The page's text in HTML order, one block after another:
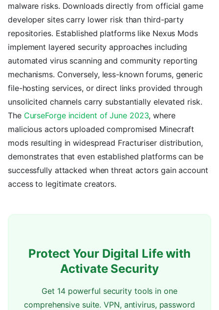
malware risks. Downloads directly from official game
developer sites carry lower risk than third-party
repositories. Established platforms like Nexus Mods
implement layered security approaches including
automated virus scanning and community reporting
mechanisms. Conversely, less-known forums, generic
file-hosting services, or direct links provided through
unsolicited channels carry substantially elevated risk.
The CurseForge incident of June 2023, where
malicious actors uploaded compromised Minecraft
mods resulting in widespread Fracturiser distribution,
demonstrates that even established platforms can be
successfully attacked when threat actors gain account
access to legitimate creators.
Protect Your Digital Life with
Activate Security
Get 14 powerful security tools in one
comprehensive suite. VPN, antivirus, password